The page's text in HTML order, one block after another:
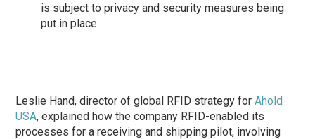
is subject to privacy and security measures being
put in place.
Leslie Hand, director of global RFID strategy forAhold
USA, explained how the company RFID-enabled its
processes for a receiving and shipping pilot, involving